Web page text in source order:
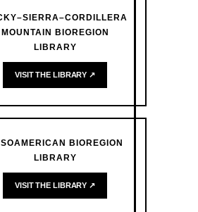
MOUNTAIN BIOREGION
LIBRARY
VISIT THE LIBRARY ↗
BIOREGION
LIBRARY
VISIT THE LIBRARY ↗